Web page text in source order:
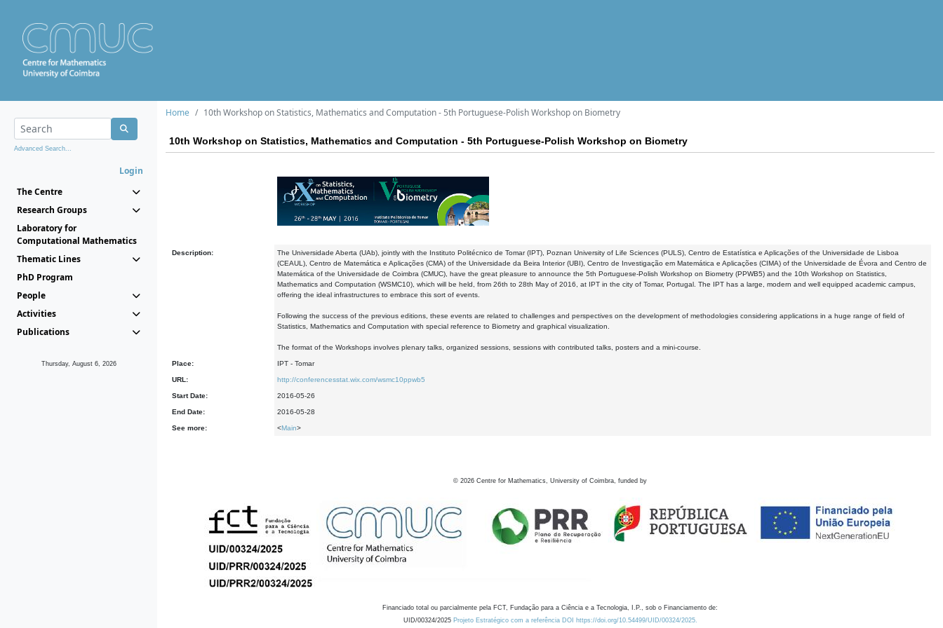
Advanced Search...
Login
The Centre
Research Groups
Laboratory for
Computational Mathematics
Thematic Lines
PhD Program
People
Activities
Publications
Thursday, August 6, 2026
Home 10th Workshop on Statistics, Mathematics and Computation - 5th Portuguese-Polish Workshop on Biometry
10th Workshop on Statistics, Mathematics and Computation - 5th Portuguese-Polish Workshop on Biometry
Description:
The Universidade Aberta (UAb), jointly with the Instituto Politécnico de Tomar (IPT), Poznan University of Life Sciences (PULS), Centro de Estatística e Aplicações of the Universidade de Lisboa
(CEAUL), Centro de Matemática e Aplicações (CMA) of the Universidade da Beira Interior (UBI), Centro de Investigação em Matemática e Aplicações (CIMA) of the Universidade de Évora and Centro de
Matemática of the Universidade de Coimbra (CMUC), have the great pleasure to announce the 5th Portuguese-Polish Workshop on Biometry (PPWB5) and the 10th Workshop on Statistics,
Mathematics and Computation (WSMC10), which will be held, from 26th to 28th May of 2016, at IPT in the city of Tomar, Portugal. The IPT has a large, modern and well equipped academic campus,
offering the ideal infrastructures to embrace this sort of events.
Following the success of the previous editions, these events are related to challenges and perspectives on the development of methodologies considering applications in a huge range of field of
Statistics, Mathematics and Computation with special reference to Biometry and graphical visualization.
The format of the Workshops involves plenary talks, organized sessions, sessions with contributed talks, posters and a mini-course.
Place: IPT - Tomar
URL: http://conferencesstat.wix.com/wsmc10ppwb5
Start Date: 2016-05-26
End Date: 2016-05-28
See more: <Main>
© 2026 Centre for Mathematics, University of Coimbra, funded by
Financiado total ou parcialmente pela FCT, Fundação para a Ciência e a Tecnologia, I.P., sob o Financiamento de:
UID/00324/2025 Projeto Estratégico com a referência DOI https://doi.org/10.54499/UID/00324/2025.